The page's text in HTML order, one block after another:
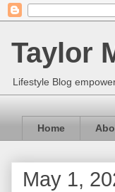
Taylor
Lifestyle Blog
Home
May 1,